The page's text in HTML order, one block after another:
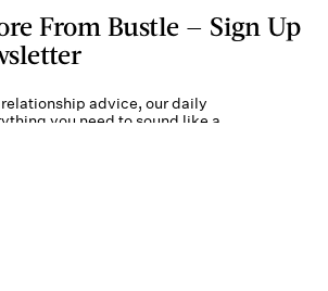
From Bustle — Sign Up
advice, our daily
you need to sound like a